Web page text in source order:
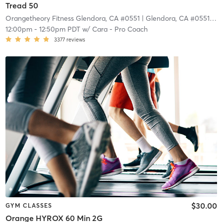
Tread 50
Orangetheory Fitness Glendora, CA #0551 | Glendora, CA #0551|
12:00pm- 12:50pm PDTw/ Cara - Pro Coach
3377 reviews
GYM CLASSES
Orange HYROX 60 Min 2G
$30.00